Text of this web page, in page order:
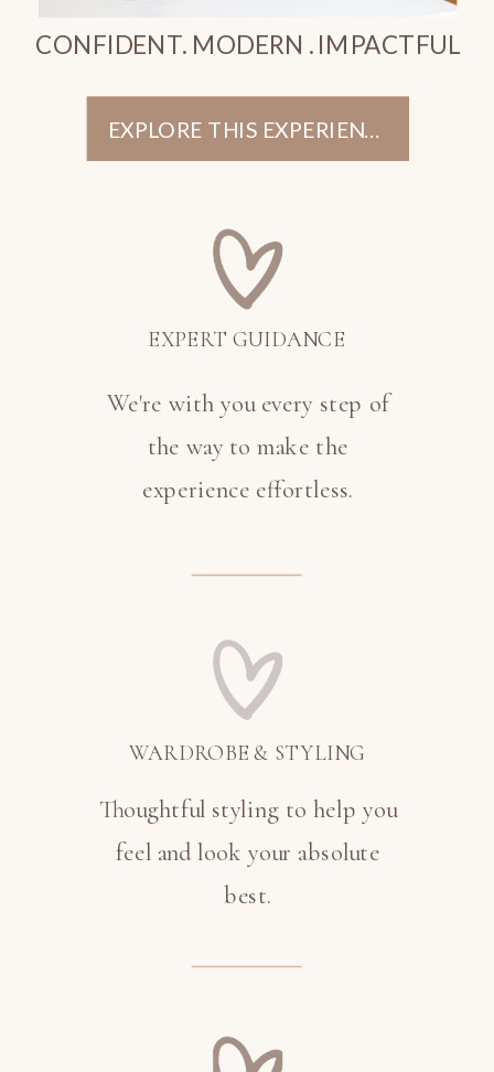
CONFIDENT. MODERN . IMPACTFUL
EXPERT GUIDANCE
We're with you every step of
the way to make the
experience effortless.
WARDROBE & STYLING
Thoughtful styling to help you
feel and look your absolute
best.